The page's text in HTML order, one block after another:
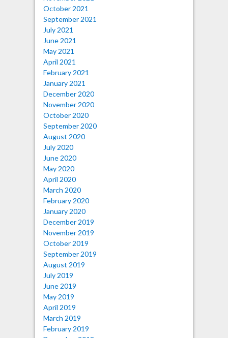
October 2021
September 2021
July 2021
June 2021
May 2021
April 2021
February 2021
January 2021
December 2020
November 2020
October 2020
September 2020
August 2020
July 2020
June 2020
May 2020
April 2020
March 2020
February 2020
January 2020
December 2019
November 2019
October 2019
September 2019
August 2019
July 2019
June 2019
May 2019
April 2019
March 2019
February 2019